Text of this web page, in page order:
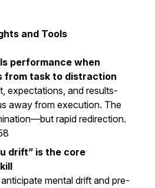
and Tools
performance when
from task to distraction
expectations, and results-
away from execution. The
rapid redirection.
drift” is the core
mental drift and pre-